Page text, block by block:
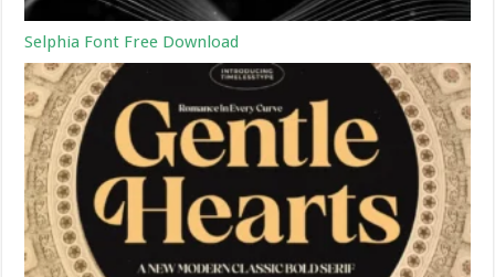
Selphia Font Free Download